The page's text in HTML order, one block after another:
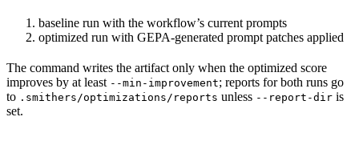
baseline run with the workflow’s current prompts
optimized run with GEPA-generated prompt patches applied
The command writes the artifact only when the optimized score
improves by at least --min-improvement; reports for both runs go
to .smithers/optimizations/reports unless --report-dir is
set.